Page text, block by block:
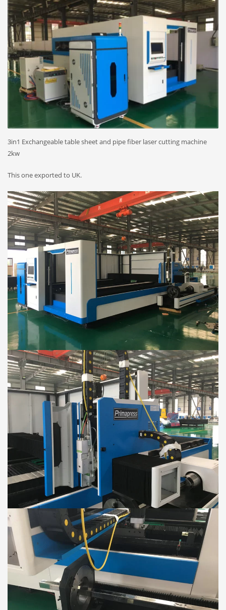
3in1 Exchangeable table sheet and pipe fiber laser cutting machine
2kw
This one exported to UK.